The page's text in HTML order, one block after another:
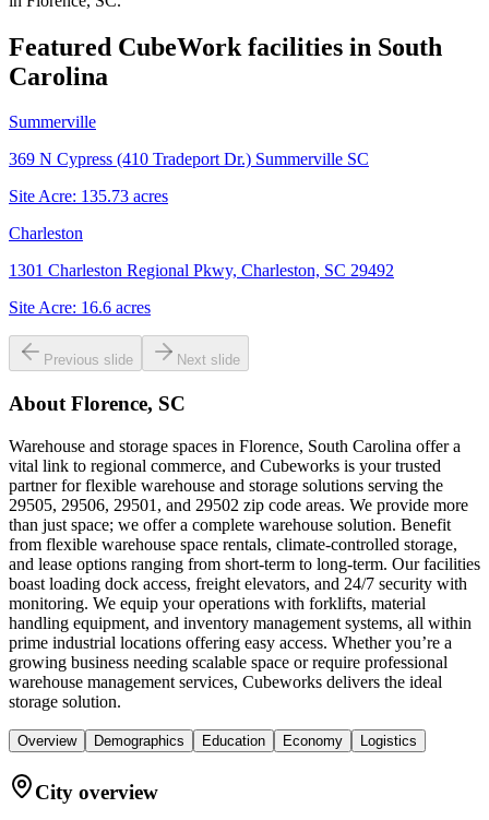
Featured CubeWork facilities in South
Carolina
Summerville
369 N Cypress (410 Tradeport Dr.) Summerville SC
Site Acre: 135.73 acres
Charleston
1301 Charleston Regional Pkwy, Charleston, SC 29492
Site Acre: 16.6 acres
Previous slide Next slide
About Florence, SC
Warehouse and storage spaces in Florence, South Carolina offer a
vital link to regional commerce, and Cubeworks is your trusted
partner for flexible warehouse and storage solutions serving the
29505, 29506, 29501, and 29502 zip code areas. We provide more
than just space; we offer a complete warehouse solution. Benefit
from flexible warehouse space rentals, climate-controlled storage,
and lease options ranging from short-term to long-term. Our facilities
boast loading dock access, freight elevators, and 24/7 security with
monitoring. We equip your operations with forklifts, material
handling equipment, and inventory management systems, all within
prime industrial locations offering easy access. Whether you’re a
growing business needing scalable space or require professional
warehouse management services, Cubeworks delivers the ideal
storage solution.
Overview Demographics Education Economy Logistics
City overview